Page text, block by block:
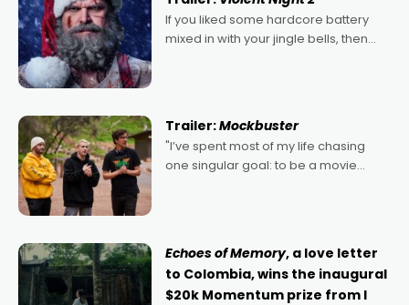
If you liked some hardcore battery
mixed in with your jingle bells, then
Trailer:Mockbuster
"I’ve spent most of my life chasing
one singular goal: to be a movie
Echoes of Memory, a love letter
to Colombia, wins the inaugural
$20k Momentum prize from I